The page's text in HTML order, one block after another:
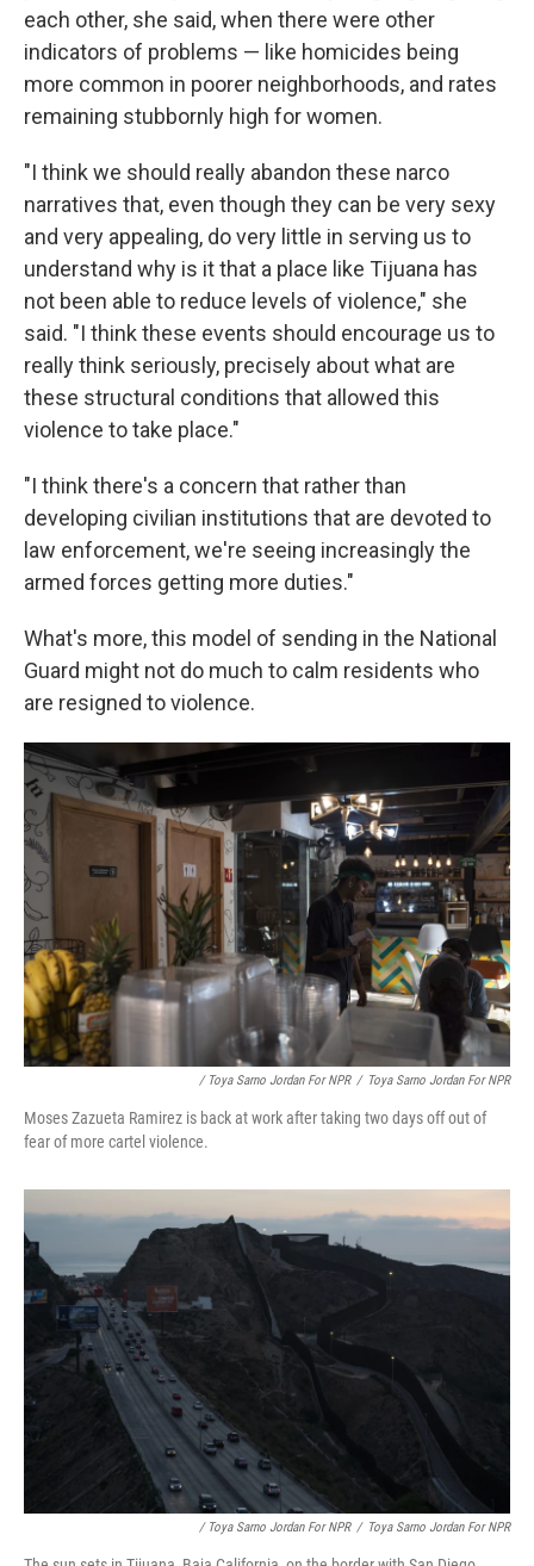
each other, she said, when there were other
indicators of problems — like homicides being
more common in poorer neighborhoods, and rates
remaining stubbornly high for women.
"I think we should really abandon these narco
narratives that, even though they can be very sexy
and very appealing, do very little in serving us to
understand why is it that a place like Tijuana has
not been able to reduce levels of violence," she
said. "I think these events should encourage us to
really think seriously, precisely about what are
these structural conditions that allowed this
violence to take place."
"I think there's a concern that rather than
developing civilian institutions that are devoted to
law enforcement, we're seeing increasingly the
armed forces getting more duties."
What's more, this model of sending in the National
Guard might not do much to calm residents who
are resigned to violence.
/ Toya Sarno Jordan For NPR / Toya Sarno Jordan For NPR
Moses Zazueta Ramirez is back at work after taking two days off out of
fear of more cartel violence.
/ Toya Sarno Jordan For NPR / Toya Sarno Jordan For NPR